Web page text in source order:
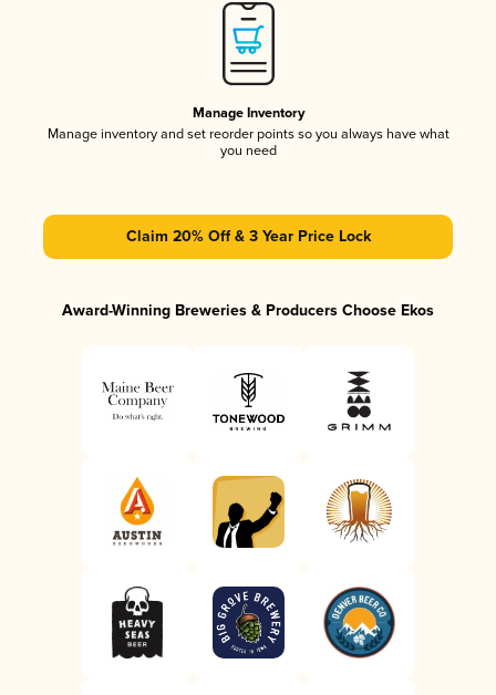
Manage Inventory
Manage inventory and set reorder points so you always have what
you need
Claim 20% Off & 3 Year Price Lock
Award-Winning Breweries & Producers Choose Ekos